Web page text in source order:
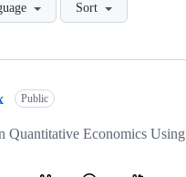
Sort
Public
Quantitative Economics